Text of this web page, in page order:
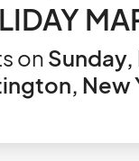
on
New